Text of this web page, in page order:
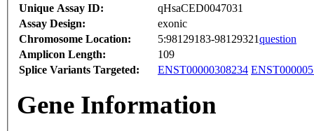
Unique Assay ID:
qHsaCED0047031
Assay Design:
exonic
Chromosome Location:
5:98129183-98129321question
Amplicon Length:
109
Splice Variants Targeted:
ENST00000308234
Gene Information